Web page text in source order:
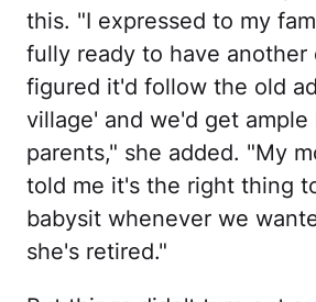
this. "I expressed to my
fully ready to have another
figured it'd follow the old
village' and we'd get
parents," she added. "My
told me it's the right thing
babysit whenever we
she's retired."